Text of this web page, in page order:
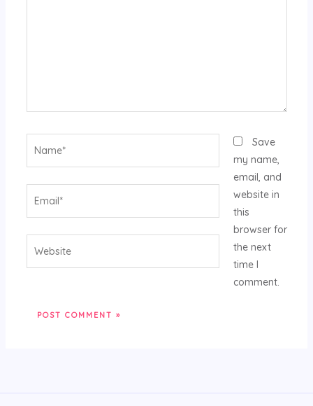
Save
my name,
email, and
website in
this
browser for
the next
time I
comment.